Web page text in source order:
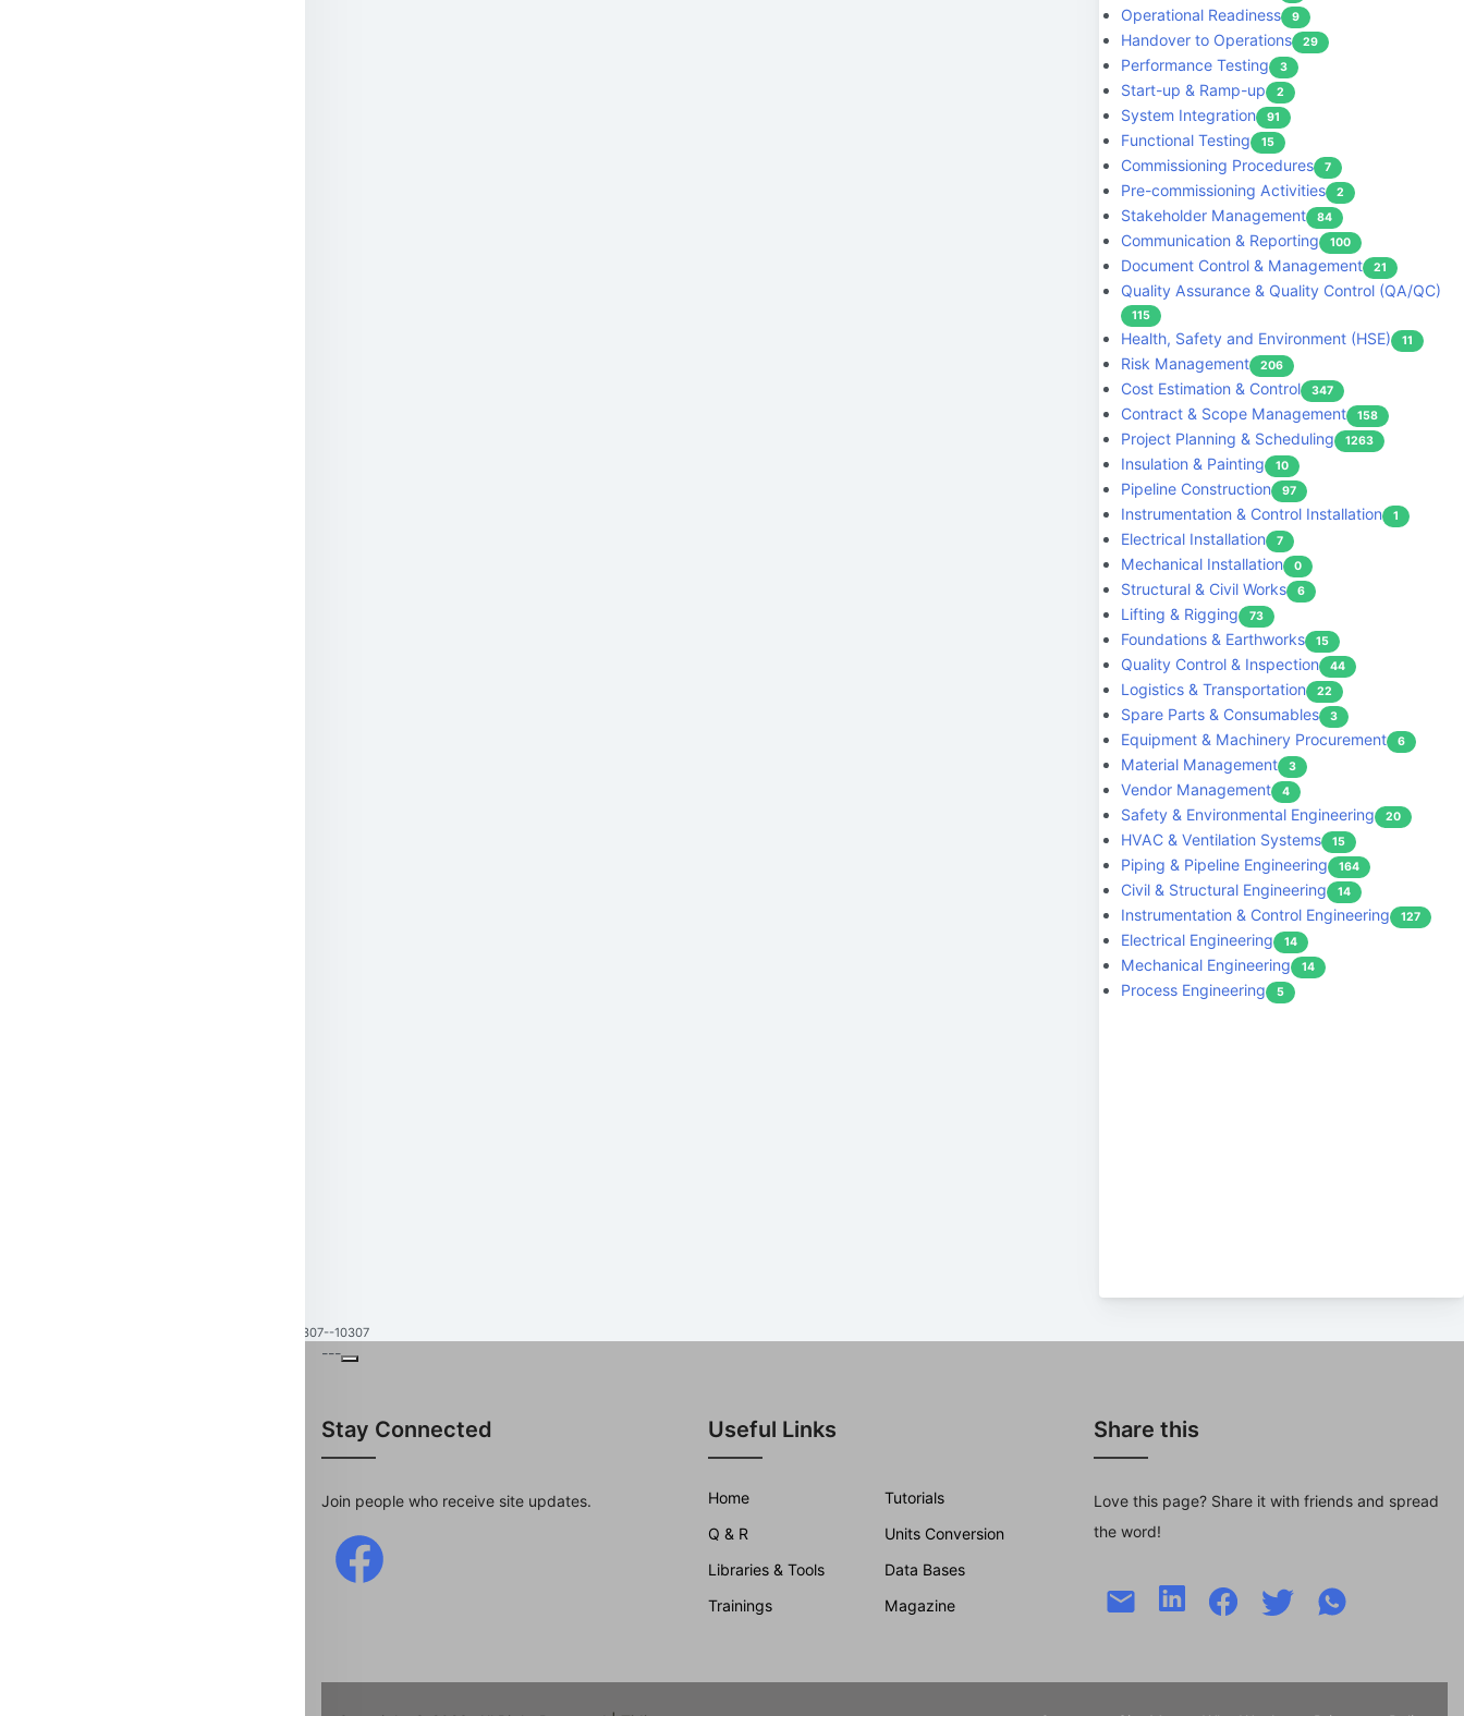
Operational Readiness 9
Handover to Operations 29
Performance Testing 3
Start-up & Ramp-up 2
System Integration 91
Functional Testing 15
Commissioning Procedures 7
Pre-commissioning Activities 2
Stakeholder Management 84
Communication & Reporting 100
Document Control & Management 21
Quality Assurance & Quality Control (QA/QC)
115
Health, Safety and Environment (HSE) 11
Risk Management 206
Cost Estimation & Control 347
Contract & Scope Management 158
Project Planning & Scheduling 1263
Insulation & Painting 10
Pipeline Construction 97
Instrumentation & Control Installation 1
Electrical Installation 7
Mechanical Installation 0
Structural & Civil Works 6
Lifting & Rigging 73
Foundations & Earthworks 15
Quality Control & Inspection 44
Logistics & Transportation 22
Spare Parts & Consumables 3
Equipment & Machinery Procurement 6
Material Management 3
Vendor Management 4
Safety & Environmental Engineering 20
HVAC & Ventilation Systems 15
Piping & Pipeline Engineering 164
Civil & Structural Engineering 14
Instrumentation & Control Engineering 127
Electrical Engineering 14
Mechanical Engineering 14
Process Engineering 5
10307--10307
---
Stay Connected
Join people who receive site updates.
Useful Links
Home
Tutorials
Q & R
Units Conversion
Libraries & Tools
Data Bases
Trainings
Magazine
Share this
Love this page? Share it with friends and spread
the word!